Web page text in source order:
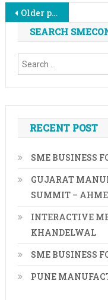
Posts
navigation
Older posts
SEARCH
RECENT POST
SME BUSINESS
GUJARAT
SUMMIT –
INTERACTIVE
KHANDELWAL
SME BUSINESS
PUNE